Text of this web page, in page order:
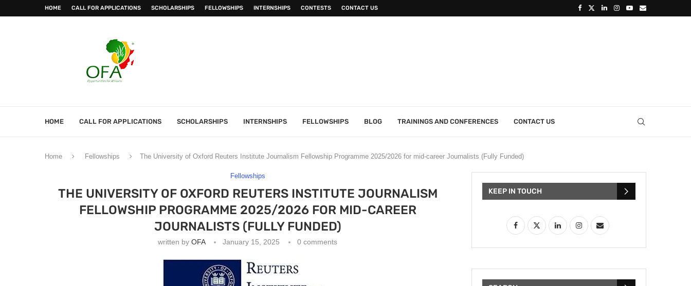
HOME CALL FOR APPLICATIONS SCHOLARSHIPS FELLOWSHIPS INTERNSHIPS CONTESTS CONTACT US
HOME CALL FOR APPLICATIONS SCHOLARSHIPS INTERNSHIPS FELLOWSHIPS BLOG TRAININGS AND CONFERENCES CONTACT US
Home Fellowships The University of Oxford Reuters Institute Journalism Fellowship Programme 2025/2026 for mid-career Journalists (Fully Funded)
Fellowships
THE UNIVERSITY OF OXFORD REUTERS INSTITUTE JOURNALISM
FELLOWSHIP PROGRAMME 2025/2026 FOR MID-CAREER
JOURNALISTS (FULLY FUNDED)
written byOFA January 15, 2025 0 comments
KEEP IN TOUCH